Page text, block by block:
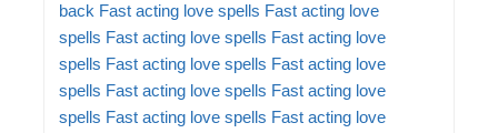
back Fast acting love spells Fast acting love
spells Fast acting love spells Fast acting love
spells Fast acting love spells Fast acting love
spells Fast acting love spells Fast acting love
spells Fast acting love spells Fast acting love